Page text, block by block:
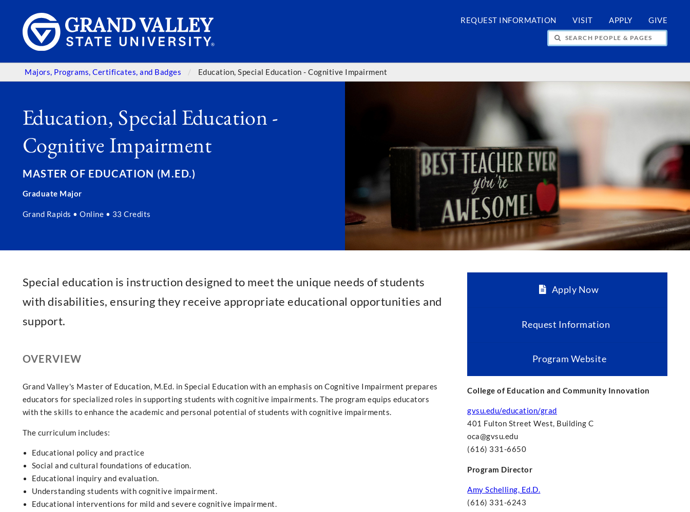
REQUEST INFORMATION VISIT APPLY GIVE
SEARCH PEOPLE & PAGES
Majors, Programs, Certificates, and Badges Education, Special Education - Cognitive Impairment
Education, Special Education -
Cognitive Impairment
MASTER OF EDUCATION (M.ED.)
Graduate Major
Grand Rapids • Online • 33 Credits
Special education is instruction designed to meet the unique needs of students
with disabilities, ensuring they receive appropriate educational opportunities and
support.
OVERVIEW
Grand Valley's Master of Education, M.Ed. in Special Education with an emphasis on Cognitive Impairment prepares
educators for specialized roles in supporting students with cognitive impairments. The program equips educators
with the skills to enhance the academic and personal potential of students with cognitive impairments.
The curriculum includes:
Educational policy and practice
Social and cultural foundations of education.
Educational inquiry and evaluation.
Understanding students with cognitive impairment.
Educational interventions for mild and severe cognitive impairment.
Apply Now
Request Information
Program Website
College of Education and Community Innovation
gvsu.edu/education/grad
401 Fulton Street West, Building C
oca@gvsu.edu
(616) 331-6650
Program Director
Amy Schelling, Ed.D.
(616) 331-6243